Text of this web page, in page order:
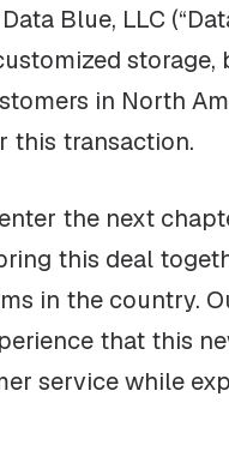
Blue, LLC
in North
this transaction.
the next
this deal
in the country.
that this
service while